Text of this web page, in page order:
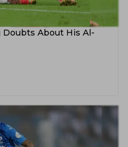
Doubts About His Al-